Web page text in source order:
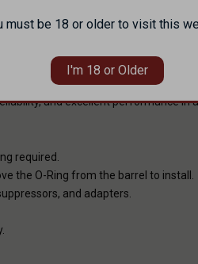
strength, improves heat dissipation
416-R stainless steel, a full
and excellent performance in
required.
the O-Ring from the barrel to install.
and adapters.
must be 18 or older to visit this
I'm 18 or Older